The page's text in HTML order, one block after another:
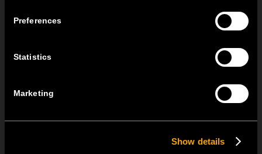
Preferences
Statistics
Marketing
Show details
EDGE – Premium Design on the MODUL Universal Platform
MODUL EDGE combines award-winning design with the
MODUL EDGE – Design Line for Modular and Toggle Pin